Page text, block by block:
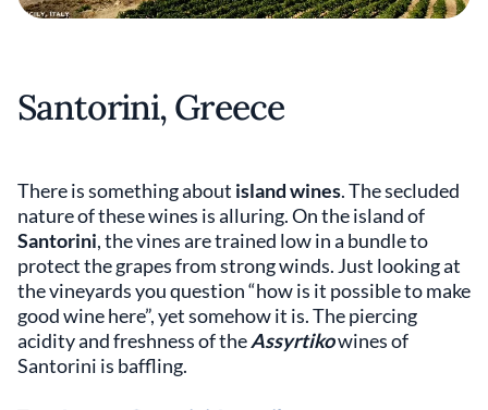
Santorini, Greece
There is something about island wines. The secluded
nature of these wines is alluring. On the island of
Santorini, the vines are trained low in a bundle to
protect the grapes from strong winds. Just looking at
the vineyards you question “how is it possible to make
good wine here”, yet somehow it is. The piercing
acidity and freshness of theAssyrtikowines of
Santorini is baffling.